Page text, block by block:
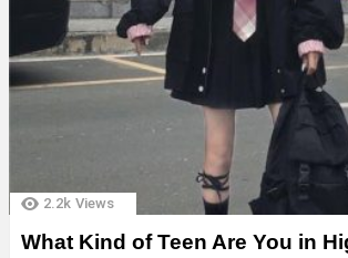
2.2k Views
What Kind of Teen Are You in